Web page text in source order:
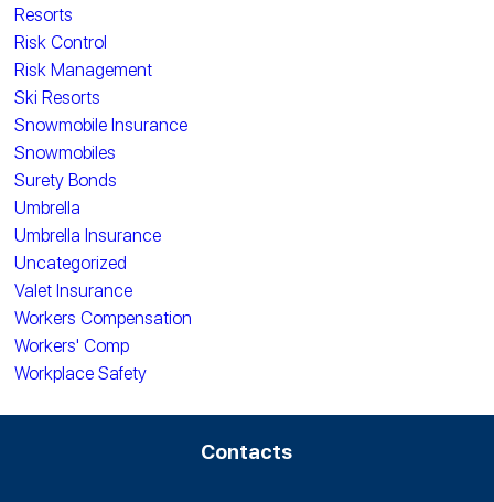
Resorts
Risk Control
Risk Management
Ski Resorts
Snowmobile Insurance
Snowmobiles
Surety Bonds
Umbrella
Umbrella Insurance
Uncategorized
Valet Insurance
Workers Compensation
Workers' Comp
Workplace Safety
Contacts